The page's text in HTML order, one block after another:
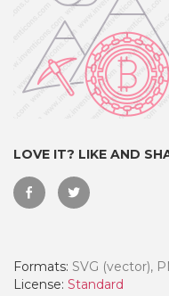
LOVE IT? LIKE AND
Formats: SVG (vector),
License: Standard
- Paid Annually